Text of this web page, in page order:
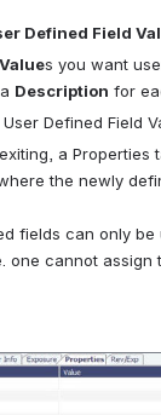
Defined Field
Values you want
Description for
Defined Field
a Properties
the newly
fields can only be
one cannot assign